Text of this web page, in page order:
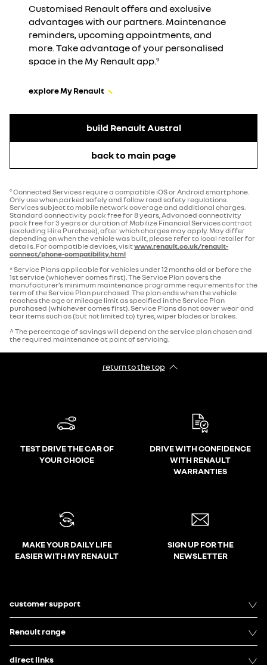
Customised Renault offers and exclusive
advantages with our partners. Maintenance
reminders, upcoming appointments, and
more. Take advantage of your personalised
space in the My Renault app.9
explore My Renault
build Renault Austral
back to main page
9 Connected Services require a compatible iOS or Android smartphone.
Only use when parked safely and follow road safety regulations.
Services subject to mobile network coverage and additional charges.
Standard connectivity pack free for 8 years, Advanced connectivity
pack free for 3 years or duration of Mobilize Financial Services contract
(excluding Hire Purchase), after which charges may apply. May differ
depending on when the vehicle was built, please refer to local retailer for
details. For compatible devices, visitwww.renault.co.uk/renault-
connect/phone-compatibility.html
* Service Plans applicable for vehicles under 12 months old or before the
1st service (whichever comes first). The Service Plan covers the
manufacturer’s minimum maintenance programme requirements for the
term of the Service Plan purchased. The plan ends when the vehicle
reaches the age or mileage limit as specified in the Service Plan
purchased (whichever comes first). Service Plans do not cover wear and
tear items such as (but not limited to) tyres, wiper blades or brakes.
^ The percentage of savings will depend on the service plan chosen and
the required maintenance at point of servicing.
return to the top
TEST DRIVE THE CAR OF
YOUR CHOICE
DRIVE WITH CONFIDENCE
WITH RENAULT
WARRANTIES
MAKE YOUR DAILY LIFE
EASIER WITH MY RENAULT
SIGN UP FOR THE
NEWSLETTER
customer support
Renault range
direct links